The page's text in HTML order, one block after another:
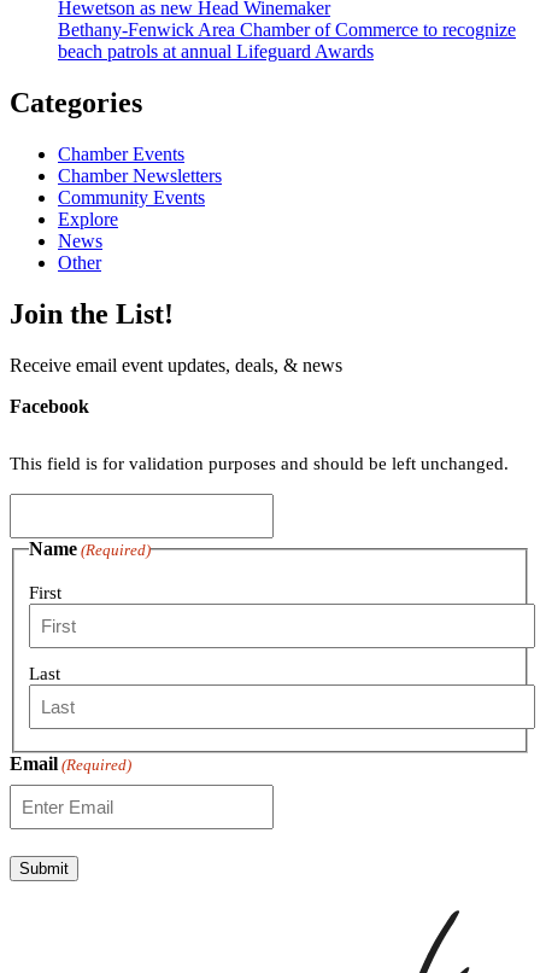
Hewetson as new Head Winemaker
Bethany-Fenwick Area Chamber of Commerce to recognize
beach patrols at annual Lifeguard Awards
Categories
Chamber Events
Chamber Newsletters
Community Events
Explore
News
Other
Join the List!
Receive email event updates, deals, & news
Facebook
This field is for validation purposes and should be left unchanged.
Name (Required)
First
Last
Email (Required)
Submit